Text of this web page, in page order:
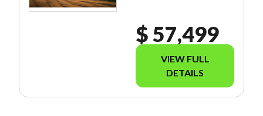
$ 57,499
VIEW FULL
DETAILS